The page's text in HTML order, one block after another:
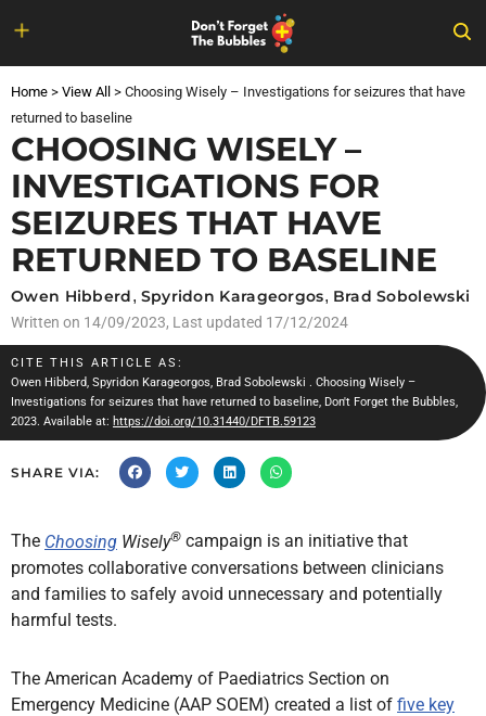
to
content
Home > View All > Choosing Wisely – Investigations for seizures that have
returned to baseline
CHOOSING WISELY –
INVESTIGATIONS FOR
SEIZURES THAT HAVE
RETURNED TO BASELINE
Owen Hibberd, Spyridon Karageorgos, Brad Sobolewski
Written on 14/09/2023, Last updated 17/12/2024
CITE THIS ARTICLE AS:
Owen Hibberd, Spyridon Karageorgos, Brad Sobolewski . Choosing Wisely –
Investigations for seizures that have returned to baseline, Don't Forget the Bubbles,
2023. Available at: https://doi.org/10.31440/DFTB.59123
SHARE VIA:
The Choosing Wisely® campaign is an initiative that
promotes collaborative conversations between clinicians
and families to safely avoid unnecessary and potentially
harmful tests.
The American Academy of Paediatrics Section on
Emergency Medicine (AAP SOEM) created a list of five key